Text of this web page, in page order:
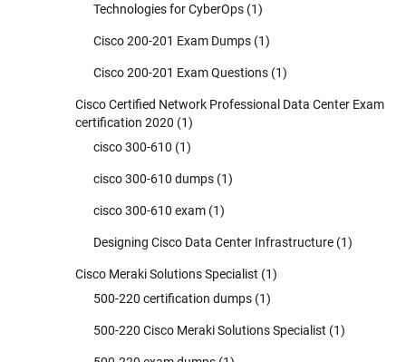
Technologies for CyberOps (1)
Cisco 200-201 Exam Dumps (1)
Cisco 200-201 Exam Questions (1)
Cisco Certified Network Professional Data Center Exam
certification 2020 (1)
cisco 300-610 (1)
cisco 300-610 dumps (1)
cisco 300-610 exam (1)
Designing Cisco Data Center Infrastructure (1)
Cisco Meraki Solutions Specialist (1)
500-220 certification dumps (1)
500-220 Cisco Meraki Solutions Specialist (1)